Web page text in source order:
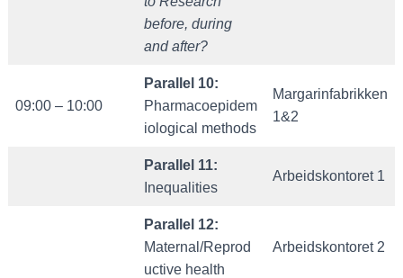
before, during
and after?
09:00 – 10:00
Parallel 10:
Pharmacoepidem
iological methods
Margarinfabrikken
1&2
Parallel 11:
Inequalities
Arbeidskontoret 1
Parallel 12:
Maternal/Reprod
uctive health
Arbeidskontoret 2